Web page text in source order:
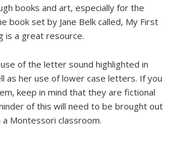
books and art, especially for the
book set by Jane Belk called, My First
is a great resource.
of the letter sound highlighted in
as her use of lower case letters. If you
keep in mind that they are fictional
of this will need to be brought out
Montessori classroom.